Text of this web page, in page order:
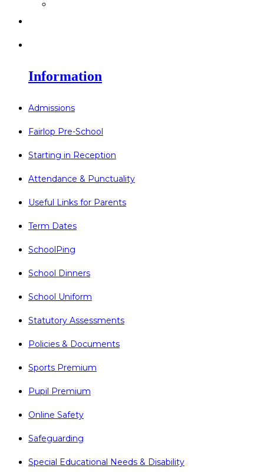
Information
Admissions
Fairlop Pre-School
Starting in Reception
Attendance & Punctuality
Useful Links for Parents
Term Dates
SchoolPing
School Dinners
School Uniform
Statutory Assessments
Policies & Documents
Sports Premium
Pupil Premium
Online Safety
Safeguarding
Special Educational Needs & Disability